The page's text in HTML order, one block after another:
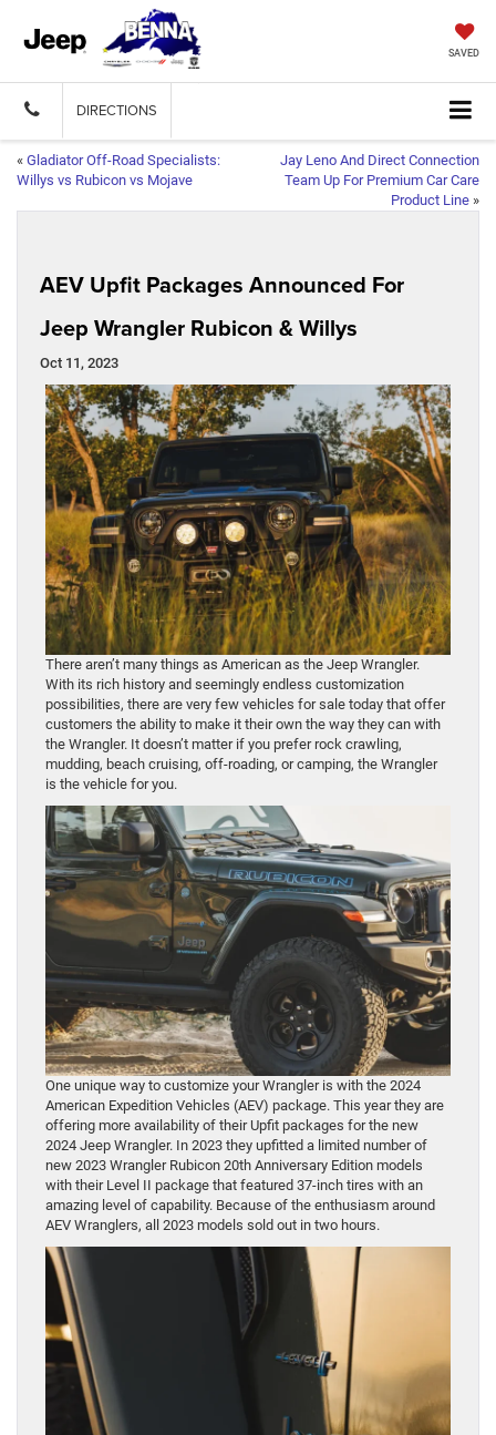
SAVED
DIRECTIONS
« Gladiator Off-Road Specialists:
Willys vs Rubicon vs Mojave
Jay Leno And Direct Connection
Team Up For Premium Car Care
Product Line »
AEV Upfit Packages Announced For
Jeep Wrangler Rubicon & Willys
Oct 11, 2023
There aren’t many things as American as the Jeep Wrangler.
With its rich history and seemingly endless customization
possibilities, there are very few vehicles for sale today that offer
customers the ability to make it their own the way they can with
the Wrangler. It doesn’t matter if you prefer rock crawling,
mudding, beach cruising, off-roading, or camping, the Wrangler
is the vehicle for you.
One unique way to customize your Wrangler is with the 2024
American Expedition Vehicles (AEV) package. This year they are
offering more availability of their Upfit packages for the new
2024 Jeep Wrangler. In 2023 they upfitted a limited number of
new 2023 Wrangler Rubicon 20th Anniversary Edition models
with their Level II package that featured 37-inch tires with an
amazing level of capability. Because of the enthusiasm around
AEV Wranglers, all 2023 models sold out in two hours.